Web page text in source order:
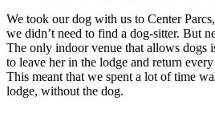
We took our dog with us to Center
we didn’t need to find a dog-sitter. But
The only indoor venue that allows dogs
to leave her in the lodge and return
This meant that we spent a lot of time
lodge, without the dog.